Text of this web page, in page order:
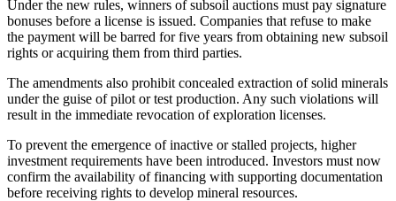
Under the new rules, winners of subsoil auctions must pay signature
bonuses before a license is issued. Companies that refuse to make
the payment will be barred for five years from obtaining new subsoil
rights or acquiring them from third parties.
The amendments also prohibit concealed extraction of solid minerals
under the guise of pilot or test production. Any such violations will
result in the immediate revocation of exploration licenses.
To prevent the emergence of inactive or stalled projects, higher
investment requirements have been introduced. Investors must now
confirm the availability of financing with supporting documentation
before receiving rights to develop mineral resources.